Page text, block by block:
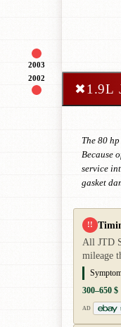
2003
2002
✖1.9L
The 80
Because
service
gasket
!!
All JTD
mileage
300–650 $
AD